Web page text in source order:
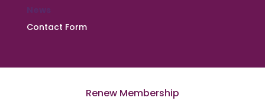
Contact Form
Renew Membership